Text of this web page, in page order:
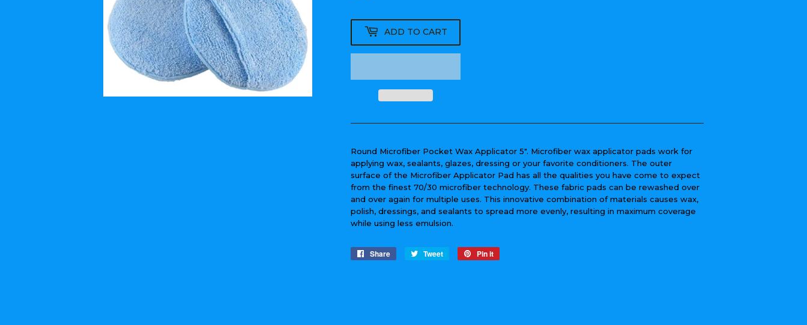
ADD TO CART
Round Microfiber Pocket Wax Applicator 5". Microfiber wax applicator pads work for
applying wax, sealants, glazes, dressing or your favorite conditioners. The outer
surface of the Microfiber Applicator Pad has all the qualities you have come to expect
from the finest 70/30 microfiber technology. These fabric pads can be rewashed over
and over again for multiple uses. This innovative combination of materials causes wax,
polish, dressings, and sealants to spread more evenly, resulting in maximum coverage
while using less emulsion.
Share
Share
Tweet
Tweet
Pin it